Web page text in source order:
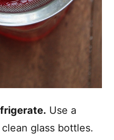
Use a
glass bottles.